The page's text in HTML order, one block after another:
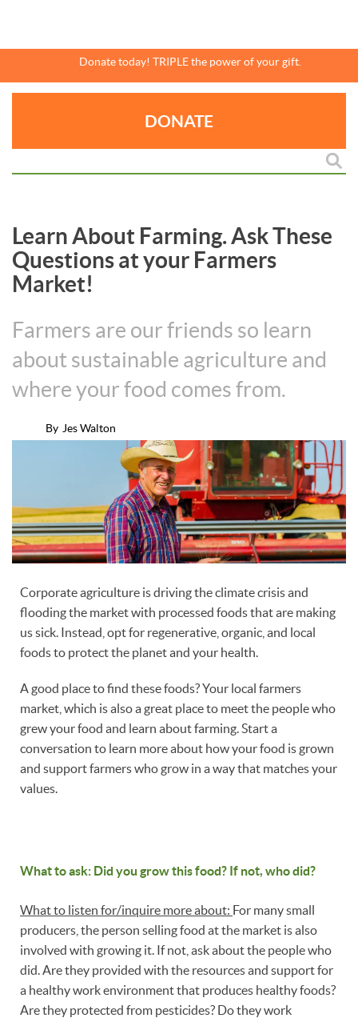
Donate today! TRIPLE the power of your gift.
DONATE
Learn About Farming. Ask These
Questions at your Farmers
Market!
Farmers are our friends so learn
about sustainable agriculture and
where your food comes from.
By Jes Walton
Corporate agriculture is driving the climate crisis and
flooding the market with processed foods that are making
us sick. Instead, opt for regenerative, organic, and local
foods to protect the planet and your health.
A good place to find these foods? Your local farmers
market, which is also a great place to meet the people who
grew your food and learn about farming. Start a
conversation to learn more about how your food is grown
and support farmers who grow in a way that matches your
values.
What to ask: Did you grow this food? If not, who did?
What to listen for/inquire more about: For many small
producers, the person selling food at the market is also
involved with growing it. If not, ask about the people who
did. Are they provided with the resources and support for
a healthy work environment that produces healthy foods?
Are they protected from pesticides? Do they work